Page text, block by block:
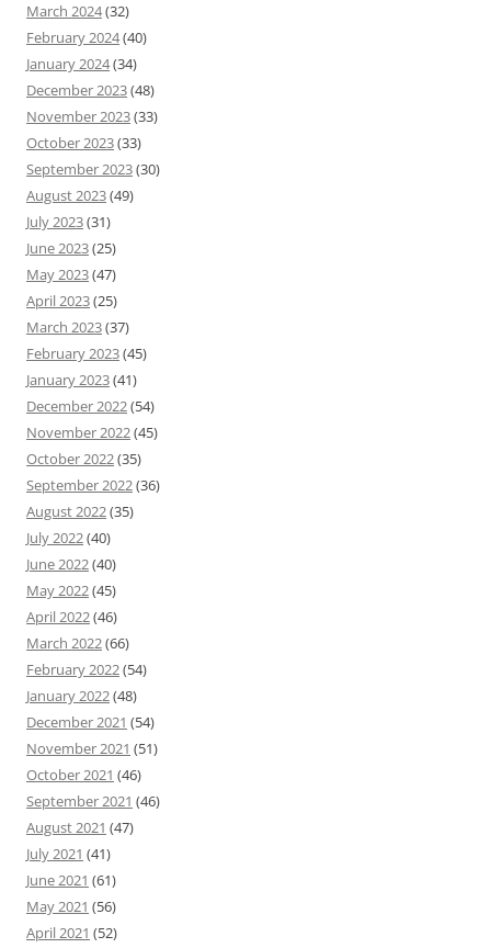
March 2024(32)
February 2024(40)
January 2024(34)
December 2023(48)
November 2023(33)
October 2023(33)
September 2023(30)
August 2023(49)
July 2023(31)
June 2023(25)
May 2023(47)
April 2023(25)
March 2023(37)
February 2023(45)
January 2023(41)
December 2022(54)
November 2022(45)
October 2022(35)
September 2022(36)
August 2022(35)
July 2022(40)
June 2022(40)
May 2022(45)
April 2022(46)
March 2022(66)
February 2022(54)
January 2022(48)
December 2021 (54)
November 2021 (51)
October 2021 (46)
September 2021 (46)
August 2021 (47)
July 2021 (41)
June 2021 (61)
May 2021 (56)
April 2021 (52)